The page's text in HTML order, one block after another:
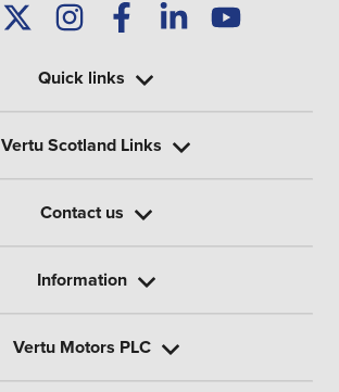
Quick links
Vertu Scotland Links
Contact us
Information
Vertu Motors PLC